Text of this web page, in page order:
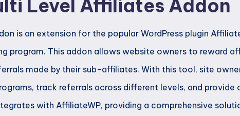
Level Affiliates Addon
is an extension for the popular WordPress plugin
program. This addon allows website owners to reward
made by their sub-affiliates. With this tool, site
track referrals across different levels, and provide
with AffiliateWP, providing a comprehensive